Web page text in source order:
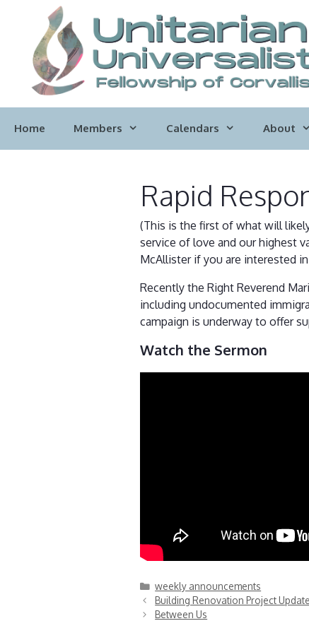
content
Home Members Calendars About
Rapid
(This is the first of what will
service of love and our highest
McAllister if you are interested
Recently the Right Reverend
including undocumented
campaign is underway to offer
Watch the Sermon
Categories
weekly announcements
Building Renovation Project
Between Us